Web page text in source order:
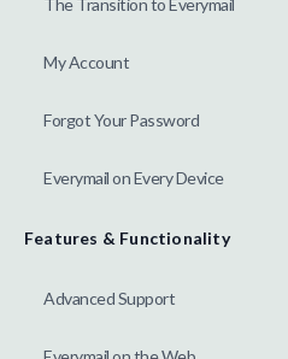
The Transition to Everymail
My Account
Forgot Your Password
Everymail on Every Device
Features & Functionality
Advanced Support